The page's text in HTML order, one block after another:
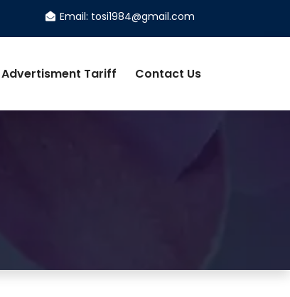
Email: tosi1984@gmail.com
Advertisment Tariff Contact Us